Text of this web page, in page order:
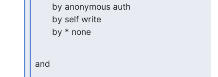
       by * none
and